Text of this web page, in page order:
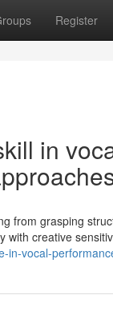
Register
in
from grasping
with creative
vocal-